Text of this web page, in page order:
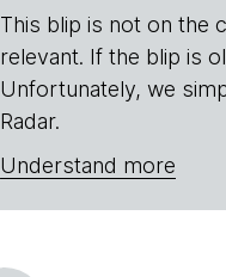
This blip is not on the
relevant. If the blip is
Unfortunately, we
Radar.
Understand more